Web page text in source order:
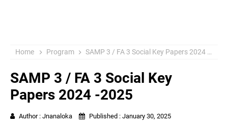
Home Program SAMP 3 / FA 3 Social Key Papers 2024 -2025
SAMP 3 / FA 3 Social Key
Papers 2024 -2025
Author : Jnanaloka Published : January 30, 2025